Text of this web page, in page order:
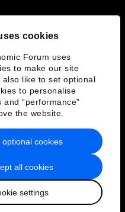
cookies
Forum uses
to make our site
also like to set optional
to personalise
“performance”
the website.
all cookies
settings
optional cookies
of Service
Forum